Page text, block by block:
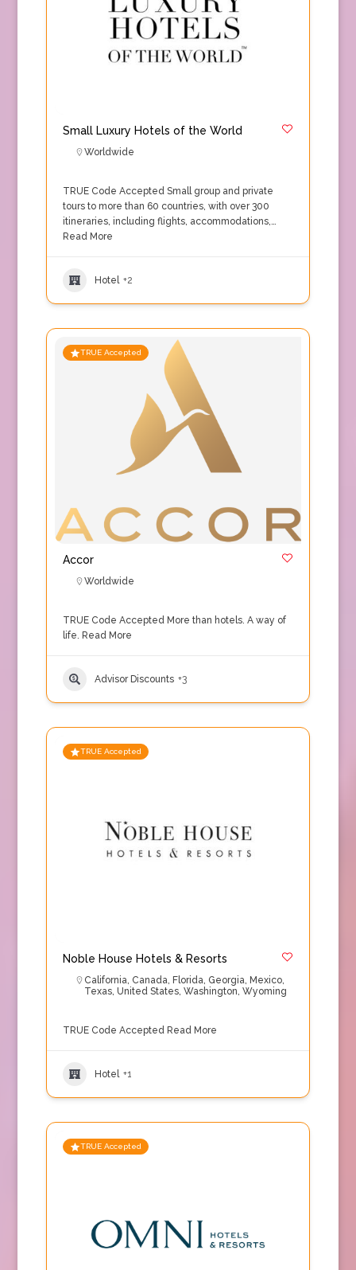
Small Luxury Hotels of the World
Worldwide
TRUE Code Accepted Small group and private
tours to more than 60 countries, with over 300
itineraries, including flights, accommodations,…
Read More
Hotel +2
TRUE Accepted
Accor
Worldwide
TRUE Code Accepted More than hotels. A way of
life. Read More
Advisor Discounts +3
TRUE Accepted
Noble House Hotels & Resorts
California, Canada, Florida, Georgia, Mexico,
Texas, United States, Washington, Wyoming
TRUE Code AcceptedRead More
Hotel +1
TRUE Accepted